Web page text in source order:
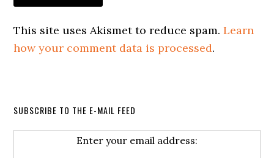
This site uses Akismet to reduce spam.Learn
how your comment data is processed.
SUBSCRIBE TO THE E-MAIL FEED
Enter your email address: